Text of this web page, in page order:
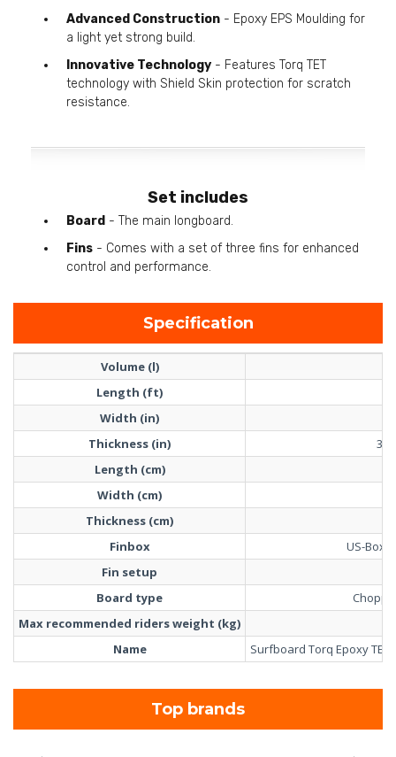
Advanced Construction - Epoxy EPS Moulding for
a light yet strong build.
Innovative Technology - Features Torq TET
technology with Shield Skin protection for scratch
resistance.
Set includes
Board - The main longboard.
Fins - Comes with a set of three fins for enhanced
control and performance.
Specification
Volume (l)
Length (ft)
Width (in)
Thickness (in)
3
Length (cm)
Width (cm)
Thickness (cm)
Finbox
US-Box
Fin setup
Board type
Max recommended riders weight (kg)
Name
Surfboard Torq Epoxy
Top brands